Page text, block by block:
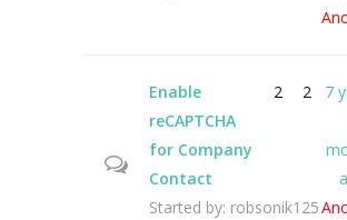
Enable
reCAPTCHA
for Company
Contact
Started by: robsonik125
2 2
7